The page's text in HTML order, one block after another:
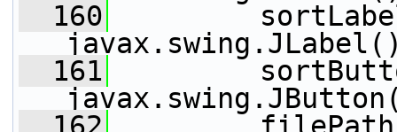
  160
  161